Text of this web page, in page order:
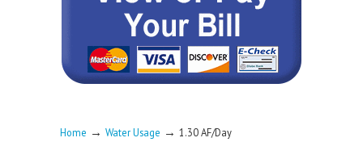
Home → Water Usage → 1.30 AF/Day